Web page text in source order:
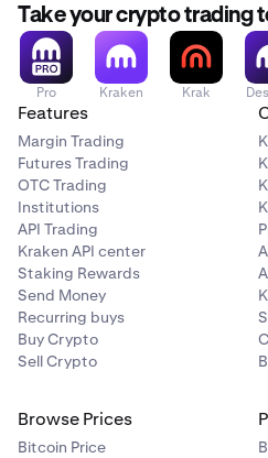
still choose this option.
Restrictions apply
Restrictions do not apply
BTC/ETH
Restrictions do not apply
Restrictions do not apply
Take your crypto trading
Pro Kraken Krak
Features
Margin Trading
Futures Trading
OTC Trading
Institutions
API Trading
Kraken API center
Staking Rewards
Send Money
Recurring buys
Buy Crypto
Sell Crypto
Browse Prices
Bitcoin Price